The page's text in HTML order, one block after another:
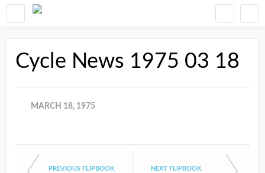
Cycle News 1975 03 18
MARCH 18, 1975
PREVIOUS FLIPBOOK NEXT FLIPBOOK